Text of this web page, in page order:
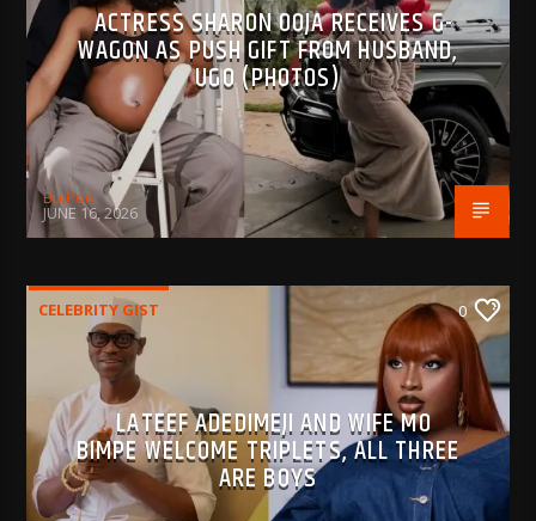
ACTRESS SHARON OOJA RECEIVES G-
WAGON AS PUSH GIFT FROM HUSBAND,
UGO (PHOTOS)
BujPod
JUNE 16, 2026
CELEBRITY GIST 0
LATEEF ADEDIMEJI AND WIFE MO
BIMPE WELCOME TRIPLETS, ALL THREE
ARE BOYS